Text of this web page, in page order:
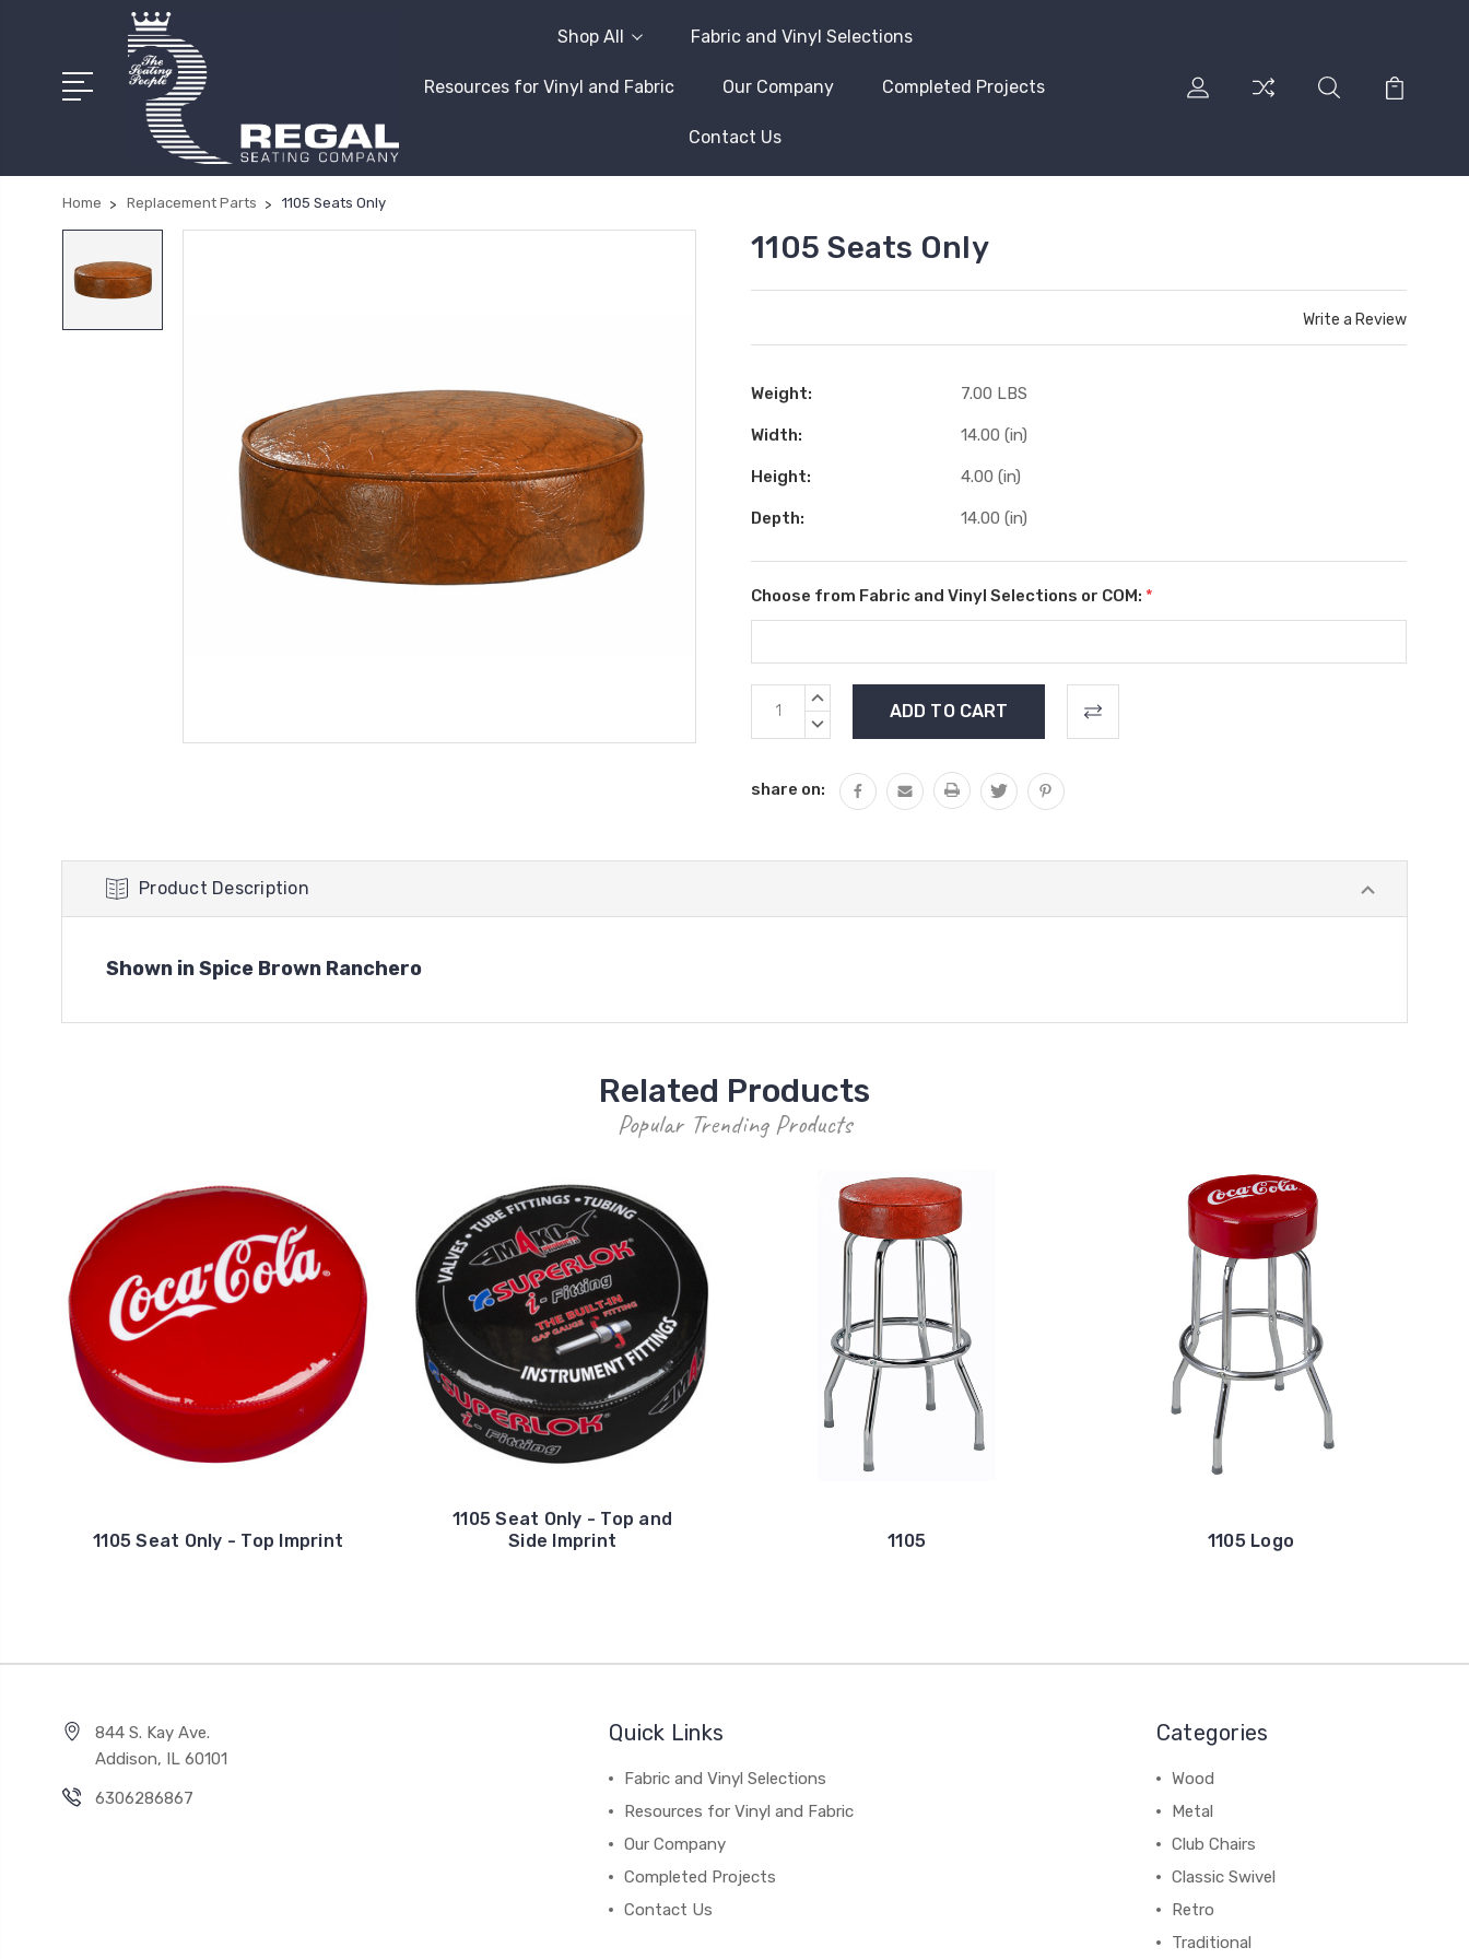
Shop All Fabric and Vinyl Selections
Resources for Vinyl and Fabric Our Company Completed Projects
Contact Us
Home Replacement Parts 1105 Seats Only
1105 Seats Only
Write a Review
Weight: 7.00 LBS
Width: 14.00 (in)
Height: 4.00 (in)
Depth: 14.00 (in)
Choose from Fabric and Vinyl Selections or COM: *
Current
Stock:
INCREASE
DECREASE
share on:
Product Description
Shown in Spice Brown Ranchero
Related Products
Popular Trending Products
1105 Seat Only - Top Imprint
1105 Seat Only - Top and
Side Imprint
1105 1105 Logo
844 S. Kay Ave.
Addison, IL 60101
6306286867
Quick Links
Fabric and Vinyl Selections
Resources for Vinyl and Fabric
Our Company
Completed Projects
Contact Us
Categories
Wood
Metal
Club Chairs
Classic Swivel
Retro
Traditional